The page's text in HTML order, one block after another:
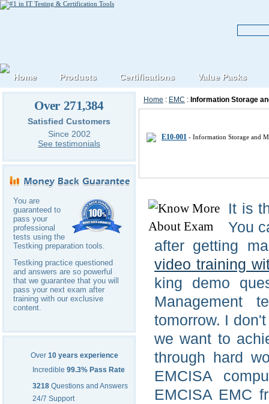
Over 271,384
Satisfied Customers
Since 2002
See testimonials
You are
guaranteed to
pass your
professional
tests using the
Testking preparation tools.
Testking practice questioned
and answers are so powerful
that we guarantee that you will
pass your next exam after
training with our exclusive
content.
Over 10 years experience
Incredible 99.3% Pass Rate
3218 Questions and Answers
24/7 Support
Home : EMC : Information Storage
E10-001 - Information Storage and
It is
You
after getting
video training
king demo
Management
tomorrow. I
we want to
through hard
EMCISA
EMCISA EMC
Home Products Certifications Value Packs